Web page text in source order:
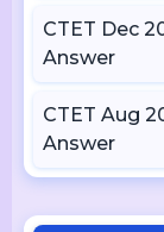
CTET Dec
Answer
CTET Aug
Answer